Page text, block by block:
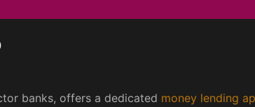
banks, offers a dedicated money lending